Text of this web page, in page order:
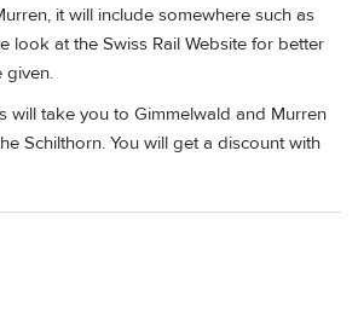
it will include somewhere such as
look at the Swiss Rail Website for better
given.
will take you to Gimmelwald and Murren
Schilthorn. You will get a discount with